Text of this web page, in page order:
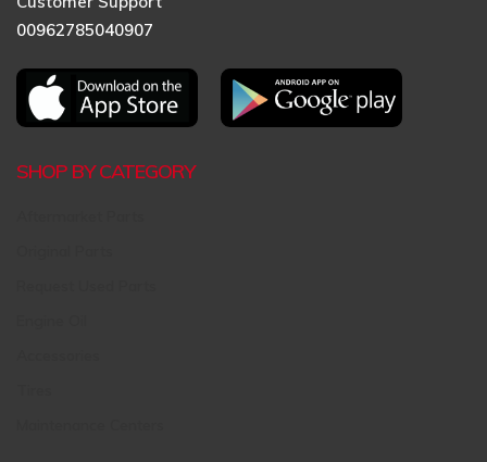
00962785040907
SHOP BY CATEGORY